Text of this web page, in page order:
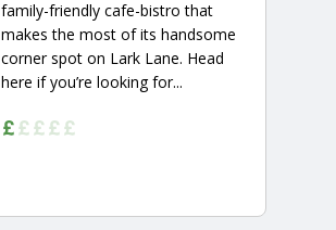
family-friendly cafe-bistro that
makes the most of its handsome
corner spot on Lark Lane. Head
here if you’re looking for...